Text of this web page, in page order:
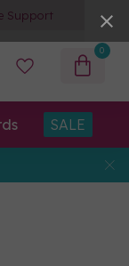
Support
0
SALE